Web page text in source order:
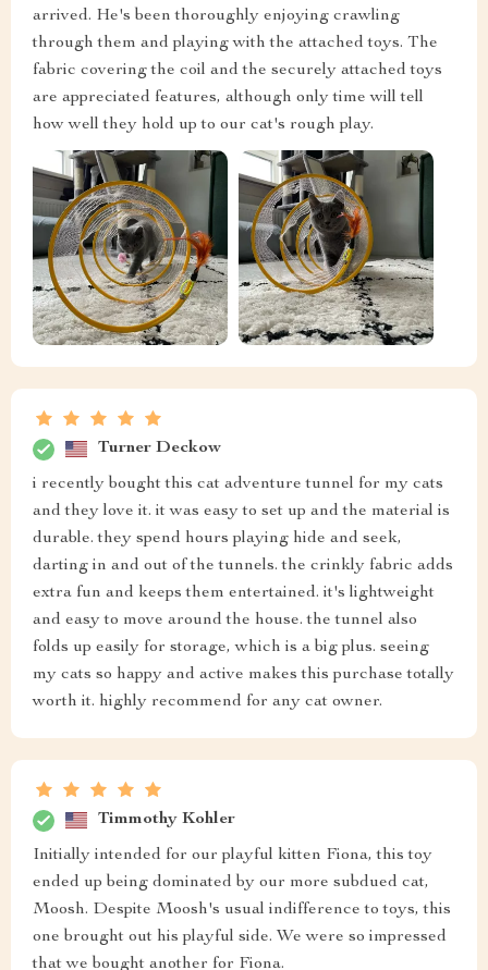
arrived. He's been thoroughly enjoying crawling
through them and playing with the attached toys. The
fabric covering the coil and the securely attached toys
are appreciated features, although only time will tell
how well they hold up to our cat's rough play.
Turner Deckow
i recently bought this cat adventure tunnel for my cats
and they love it. it was easy to set up and the material is
durable. they spend hours playing hide and seek,
darting in and out of the tunnels. the crinkly fabric adds
extra fun and keeps them entertained. it's lightweight
and easy to move around the house. the tunnel also
folds up easily for storage, which is a big plus. seeing
my cats so happy and active makes this purchase totally
worth it. highly recommend for any cat owner.
Timmothy Kohler
Initially intended for our playful kitten Fiona, this toy
ended up being dominated by our more subdued cat,
Moosh. Despite Moosh's usual indifference to toys, this
one brought out his playful side. We were so impressed
that we bought another for Fiona.